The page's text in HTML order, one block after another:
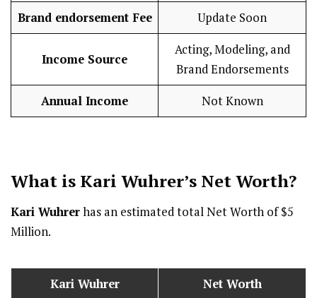
Brand endorsement Fee Update Soon
Income Source
Acting, Modeling, and
Brand Endorsements
Annual Income Not Known
What is Kari Wuhrer’s Net Worth?
Kari Wuhrerhas an estimated total Net Worth of $5
Million.
Kari Wuhrer Net Worth